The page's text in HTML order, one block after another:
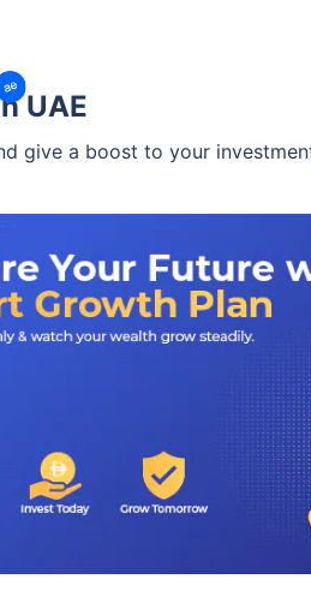
UAE
give a boost to your